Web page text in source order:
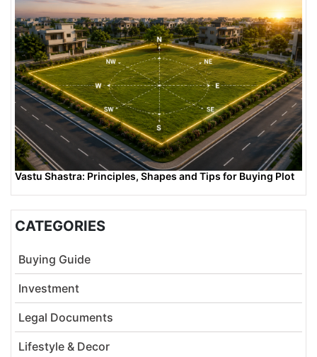
Vastu Shastra: Principles, Shapes and Tips for Buying Plot
CATEGORIES
Buying Guide
Investment
Legal Documents
Lifestyle & Decor